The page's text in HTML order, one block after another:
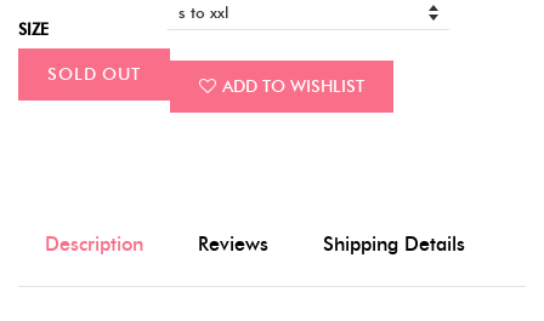
SIZE
SOLD OUT
ADD TO WISHLIST
Description Reviews Shipping Details